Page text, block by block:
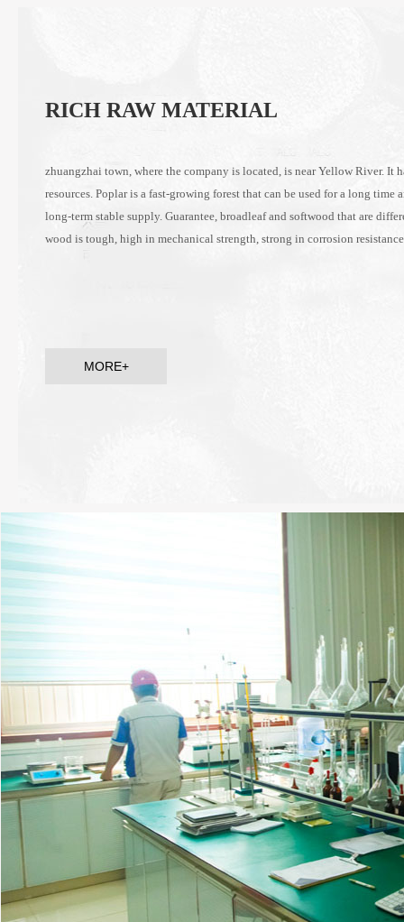
RICH RAW MATERIAL
zhuangzhai town, where the company is located, is near Yellow River. It
resources. Poplar is a fast-growing forest that can be used for a long time
long-term stable supply. Guarantee, broadleaf and softwood that are
wood is tough, high in mechanical strength, strong in corrosion
MORE+